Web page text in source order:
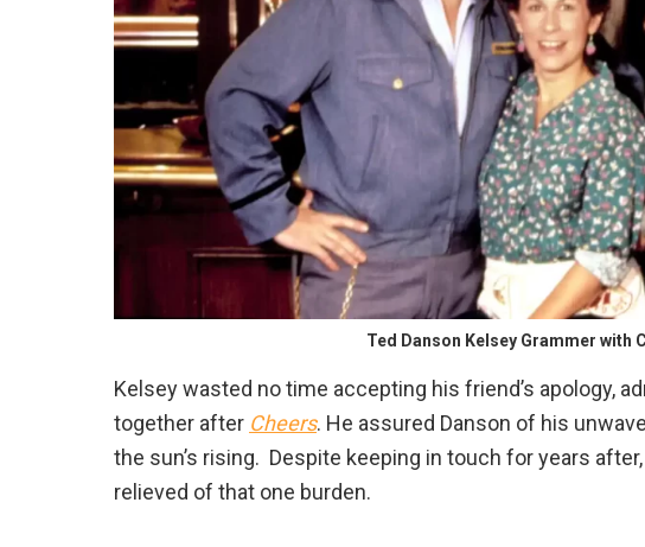
Ted Danson Kelsey Grammer with
Kelsey wasted no time accepting his friend’s apology,
together after Cheers. He assured Danson of his
the sun’s rising. Despite keeping in touch for years
relieved of that one burden.